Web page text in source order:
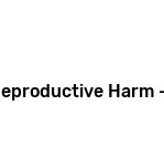
Harm